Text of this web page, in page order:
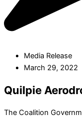
Media Release
March 29, 2022
Quilpie
The Coalition